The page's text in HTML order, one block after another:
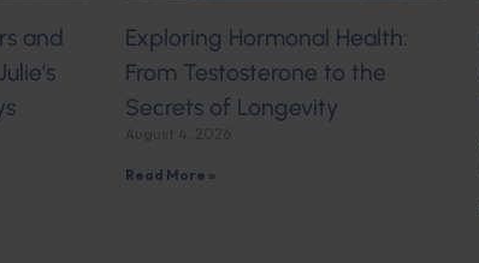
and
Exploring Hormonal Health:
From Testosterone to the
Secrets of Longevity
Read More »